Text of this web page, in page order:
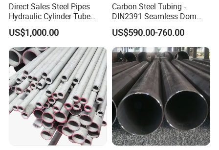
Direct Sales Steel Pipes
Hydraulic Cylinder Tube
Honed Tube
US$1,000.00
Carbon Steel Tubing -
DIN2391 Seamless Dom
Steel Pipe for Mechanics
US$590.00-760.00